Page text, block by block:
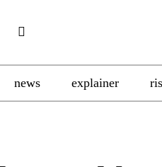
news explainer